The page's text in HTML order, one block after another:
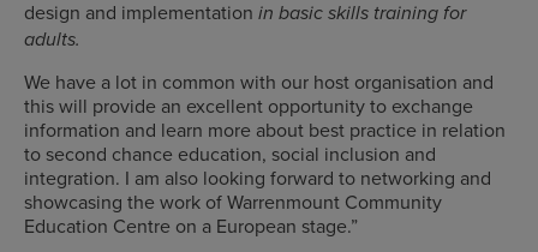
design and implementation in basic skills training for
adults.
We have a lot in common with our host organisation and
this will provide an excellent opportunity to exchange
information and learn more about best practice in relation
to second chance education, social inclusion and
integration. I am also looking forward to networking and
showcasing the work of Warrenmount Community
Education Centre on a European stage.”